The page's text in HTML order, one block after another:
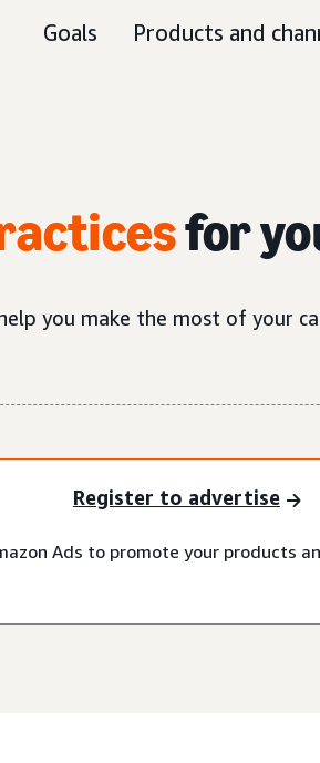
Goals Products and
for
you make the most of your
Register to advertise
Ads to promote your products